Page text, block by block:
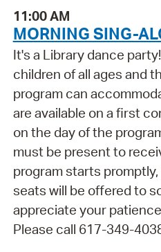
11:00 AM
MORNING SING-
It's a Library dance
children of all ages and
program can
are available on a first
on the day of the
must be present to
program starts
seats will be offered to
appreciate your
Please call 617-349-